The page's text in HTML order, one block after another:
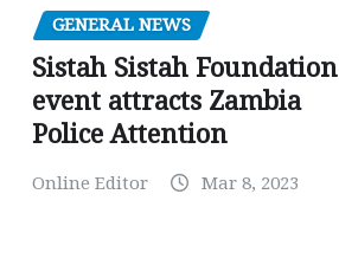
GENERAL NEWS
Sistah Sistah Foundation
event attracts Zambia
Police Attention
Online Editor Mar 8, 2023